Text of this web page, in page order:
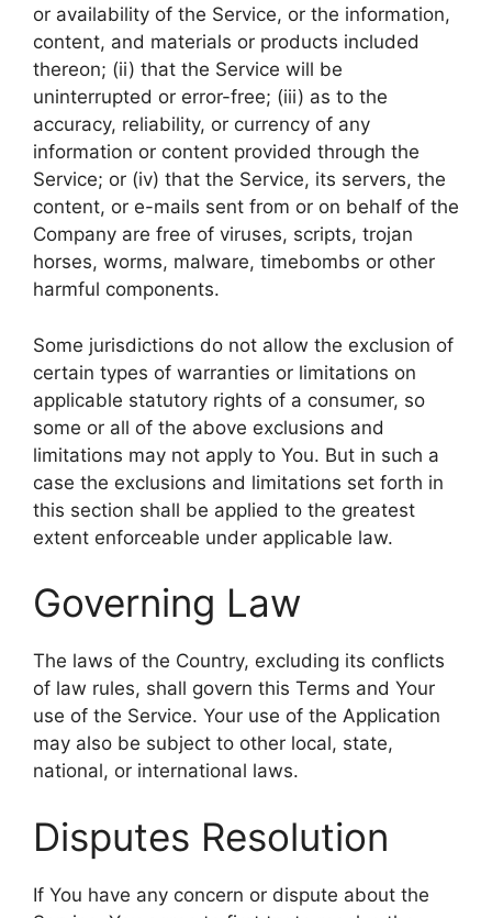
or availability of the Service, or the information,
content, and materials or products included
thereon; (ii) that the Service will be
uninterrupted or error-free; (iii) as to the
accuracy, reliability, or currency of any
information or content provided through the
Service; or (iv) that the Service, its servers, the
content, or e-mails sent from or on behalf of the
Company are free of viruses, scripts, trojan
horses, worms, malware, timebombs or other
harmful components.
Some jurisdictions do not allow the exclusion of
certain types of warranties or limitations on
applicable statutory rights of a consumer, so
some or all of the above exclusions and
limitations may not apply to You. But in such a
case the exclusions and limitations set forth in
this section shall be applied to the greatest
extent enforceable under applicable law.
Governing Law
The laws of the Country, excluding its conflicts
of law rules, shall govern this Terms and Your
use of the Service. Your use of the Application
may also be subject to other local, state,
national, or international laws.
Disputes Resolution
If You have any concern or dispute about the